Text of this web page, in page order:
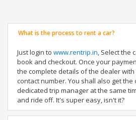
What is the process to rent a car?
Just login to www.rentrip.in, Select the
book and checkout. Once your
the complete details of the dealer
contact number. You shall also get
dedicated trip manager at the same
and ride off. It's super easy, isn't it?